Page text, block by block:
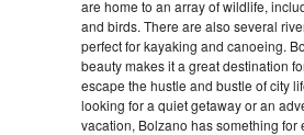
are home to an array of wildlife,
and birds. There are also several
perfect for kayaking and canoeing.
beauty makes it a great destination
escape the hustle and bustle of city
looking for a quiet getaway or an
vacation, Bolzano has something for